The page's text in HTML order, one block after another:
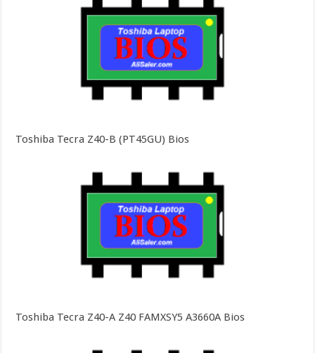
Toshiba Tecra Z40-B (PT45GU) Bios
Toshiba Tecra Z40-A Z40 FAMXSY5 A3660A Bios